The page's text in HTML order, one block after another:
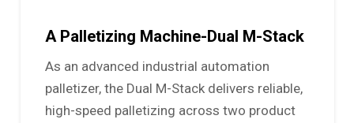
A Palletizing Machine-Dual M-Stack
As an advanced industrial automation
palletizer, the Dual M-Stack delivers reliable,
high-speed palletizing across two product